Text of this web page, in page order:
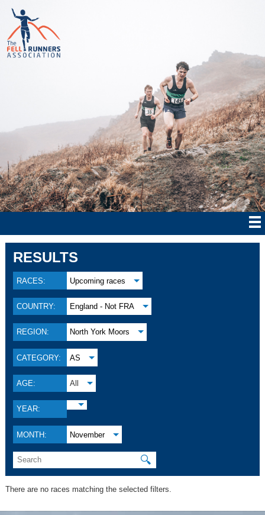
RESULTS
RACES: Upcoming races
COUNTRY: England - Not FRA
REGION: North York Moors
CATEGORY: AS
AGE: All
YEAR:
MONTH: November
🔍
There are no races matching the selected filters.